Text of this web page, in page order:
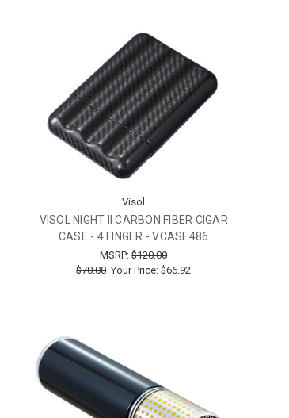
Visol
VISOL NIGHT II CARBON FIBER CIGAR
CASE - 4 FINGER - VCASE486
MSRP:$120.00
$70.00 Your Price:$66.92